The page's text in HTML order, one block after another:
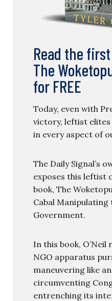
Read the
The
for FREE
Today, even with
victory, leftist
in every aspect of
The Daily Signal’s
exposes this leftist
book, The
Cabal Manipulating
Government.
In this book, O’Neil
NGO apparatus
maneuvering like
circumventing
entrenching its